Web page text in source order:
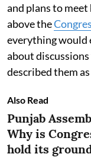
and plans to
above the
everything would
about
described them
Also Read
Punjab
Why is
hold its